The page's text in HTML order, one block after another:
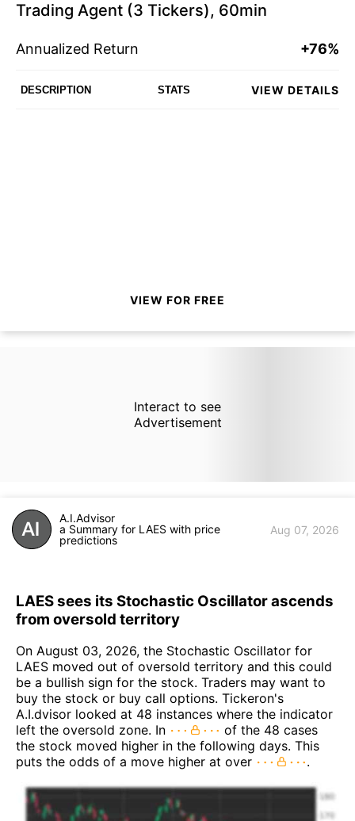
Trading Agent (3 Tickers), 60min
Annualized Return +76%
DESCRIPTION STATS VIEW DETAILS
VIEW FOR FREE
Interact to see
Advertisement
A.I.Advisor
a Summary for LAES with price
predictions
Aug 07, 2026
LAES sees its Stochastic Oscillator ascends
from oversold territory
On August 03, 2026, the Stochastic Oscillator for
LAES moved out of oversold territory and this could
be a bullish sign for the stock. Traders may want to
buy the stock or buy call options. Tickeron's
A.I.dvisor looked at 48 instances where the indicator
left the oversold zone. In
of the 48 cases
the stock moved higher in the following days. This
puts the odds of a move higher at over
.